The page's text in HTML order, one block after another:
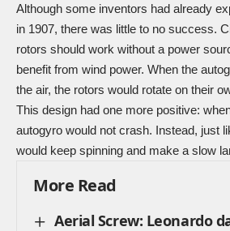
Although some inventors had already
in 1907, there was little to no success.
rotors should work without a power
benefit from wind power. When the
the air, the rotors would rotate on their
This design had one more positive:
autogyro would not crash. Instead, just
would keep spinning and make a slow
More Read
Aerial Screw: Leonardo